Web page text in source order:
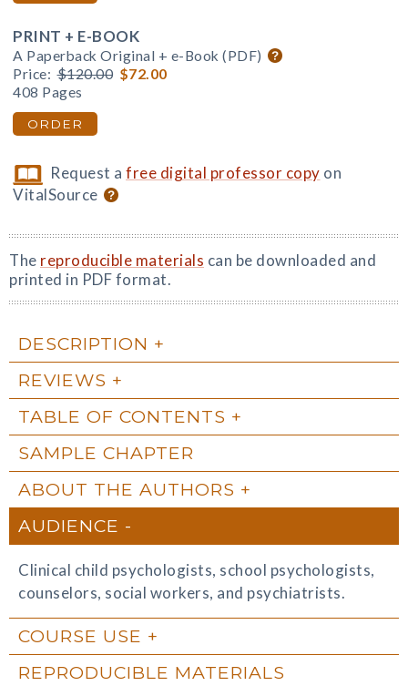
PRINT + E-BOOK
A Paperback Original + e-Book (PDF)
Price: $120.00 $72.00
408 Pages
ORDER
Request afree digital professor copy on
VitalSource
The reproducible materials can be downloaded and
printed in PDF format.
DESCRIPTION
REVIEWS
TABLE OF CONTENTS
SAMPLE CHAPTER
ABOUT THE AUTHORS
AUDIENCE
Clinical child psychologists, school psychologists,
counselors, social workers, and psychiatrists.
COURSE USE
REPRODUCIBLE MATERIALS